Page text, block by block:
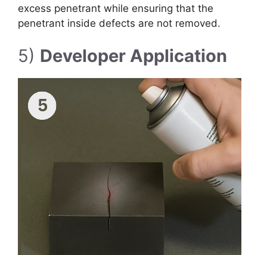
excess penetrant while ensuring that the
penetrant inside defects are not removed.
5) Developer Application